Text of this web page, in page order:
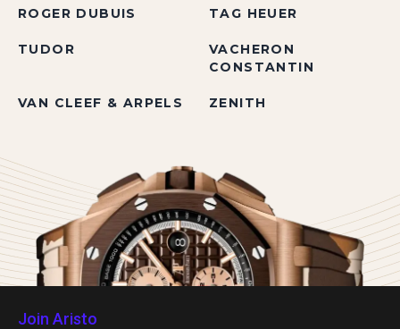
ROGER DUBUIS TAG HEUER
TUDOR
VACHERON
CONSTANTIN
VAN CLEEF & ARPELS ZENITH
Join Aristo